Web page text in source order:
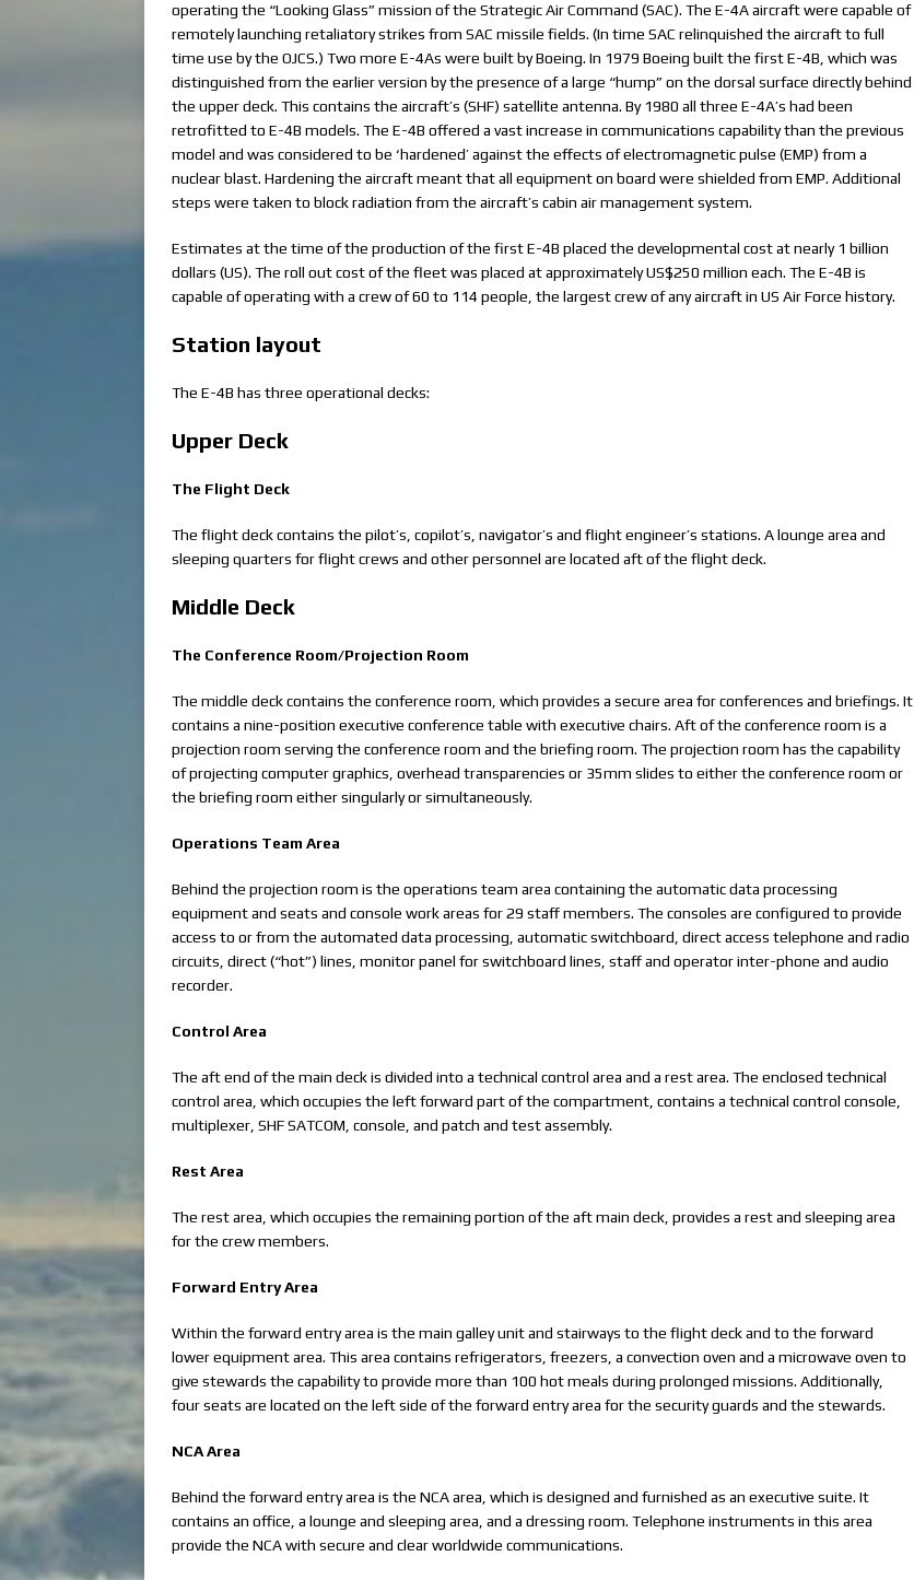
operating the “Looking Glass” mission of the Strategic Air Command (SAC). The E-4A aircraft were capable of
remotely launching retaliatory strikes from SAC missile fields. (In time SAC relinquished the aircraft to full
time use by the OJCS.) Two more E-4As were built by Boeing. In 1979 Boeing built the first E-4B, which was
distinguished from the earlier version by the presence of a large “hump” on the dorsal surface directly behind
the upper deck. This contains the aircraft’s (SHF) satellite antenna. By 1980 all three E-4A’s had been
retrofitted to E-4B models. The E-4B offered a vast increase in communications capability than the previous
model and was considered to be ‘hardened’ against the effects of electromagnetic pulse (EMP) from a
nuclear blast. Hardening the aircraft meant that all equipment on board were shielded from EMP. Additional
steps were taken to block radiation from the aircraft’s cabin air management system.
Estimates at the time of the production of the first E-4B placed the developmental cost at nearly 1 billion
dollars (US). The roll out cost of the fleet was placed at approximately US$250 million each. The E-4B is
capable of operating with a crew of 60 to 114 people, the largest crew of any aircraft in US Air Force history.
Station layout
The E-4B has three operational decks:
Upper Deck
The Flight Deck
The flight deck contains the pilot’s, copilot’s, navigator’s and flight engineer’s stations. A lounge area and
sleeping quarters for flight crews and other personnel are located aft of the flight deck.
Middle Deck
The Conference Room/Projection Room
The middle deck contains the conference room, which provides a secure area for conferences and briefings. It
contains a nine-position executive conference table with executive chairs. Aft of the conference room is a
projection room serving the conference room and the briefing room. The projection room has the capability
of projecting computer graphics, overhead transparencies or 35mm slides to either the conference room or
the briefing room either singularly or simultaneously.
Operations Team Area
Behind the projection room is the operations team area containing the automatic data processing
equipment and seats and console work areas for 29 staff members. The consoles are configured to provide
access to or from the automated data processing, automatic switchboard, direct access telephone and radio
circuits, direct (“hot”) lines, monitor panel for switchboard lines, staff and operator inter-phone and audio
recorder.
Control Area
The aft end of the main deck is divided into a technical control area and a rest area. The enclosed technical
control area, which occupies the left forward part of the compartment, contains a technical control console,
multiplexer, SHF SATCOM, console, and patch and test assembly.
Rest Area
The rest area, which occupies the remaining portion of the aft main deck, provides a rest and sleeping area
for the crew members.
Forward Entry Area
Within the forward entry area is the main galley unit and stairways to the flight deck and to the forward
lower equipment area. This area contains refrigerators, freezers, a convection oven and a microwave oven to
give stewards the capability to provide more than 100 hot meals during prolonged missions. Additionally,
four seats are located on the left side of the forward entry area for the security guards and the stewards.
NCA Area
Behind the forward entry area is the NCA area, which is designed and furnished as an executive suite. It
contains an office, a lounge and sleeping area, and a dressing room. Telephone instruments in this area
provide the NCA with secure and clear worldwide communications.